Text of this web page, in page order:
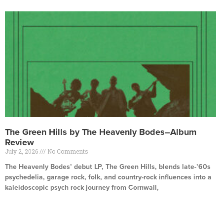
The Green Hills by The Heavenly Bodes–Album
Review
July 2, 2026 No Comments
The Heavenly Bodes’ debut LP, The Green Hills, blends late-’60s
psychedelia, garage rock, folk, and country-rock influences into a
kaleidoscopic psych rock journey from Cornwall,